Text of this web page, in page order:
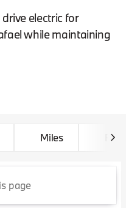
electric for
while maintaining
Miles